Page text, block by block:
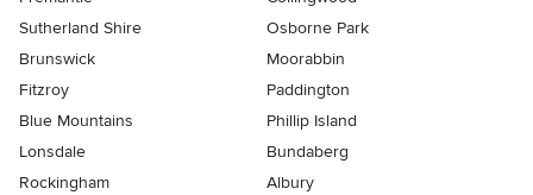
Sutherland Shire
Osborne Park
Brunswick
Moorabbin
Fitzroy
Paddington
Blue Mountains
Phillip Island
Lonsdale
Bundaberg
Rockingham
Albury